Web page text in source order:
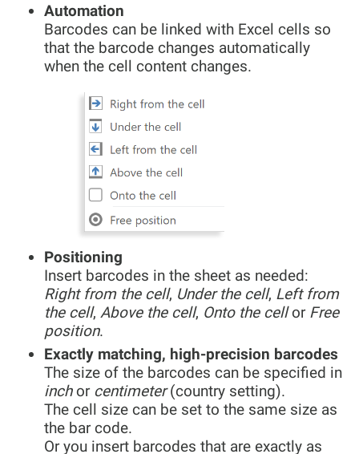
Automation
Barcodes can be linked with Excel cells so
that the barcode changes automatically
when the cell content changes.
Positioning
Insert barcodes in the sheet as needed:
Right from the cell, Under the cell, Left from
the cell, Above the cell, Onto the cellor Free
position.
Exactly matching, high-precision barcodes
The size of the barcodes can be specified in
inchor centimeter(country setting).
The cell size can be set to the same size as
the bar code.
Or you insert barcodes that are exactly as